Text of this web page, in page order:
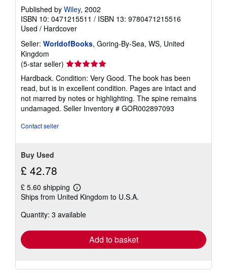
Published by Wiley, 2002
ISBN 10: 0471215511 / ISBN 13: 9780471215516
Used / Hardcover
Seller: WorldofBooks, Goring-By-Sea, WS, United
Kingdom
(5-star seller) Seller
rating
5
out
of
5
Hardback. Condition: Very Good. The book has been
read, but is in excellent condition. Pages are intact and
not marred by notes or highlighting. The spine remains
undamaged. Seller Inventory # GOR002897093
Contact seller
Buy Used
£ 42.78
£ 5.60 shipping
Learn
more
shipping
Ships from United Kingdom to U.S.A.
Quantity: 3 available
Add to basket